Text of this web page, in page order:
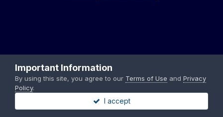
Important Information
By using this site, you agree to our Terms of Use and Privacy
Policy.
I accept